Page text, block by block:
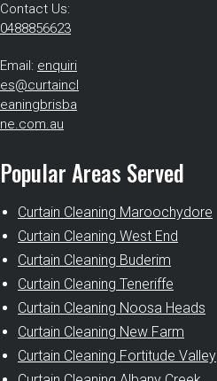
Contact Us:
0488856623
Email: enquiri
es@curtaincl
eaningbrisba
ne.com.au
Popular Areas Served
Curtain Cleaning Maroochydore
Curtain Cleaning West End
Curtain Cleaning Buderim
Curtain Cleaning Teneriffe
Curtain Cleaning Noosa Heads
Curtain Cleaning New Farm
Curtain Cleaning Fortitude Valley